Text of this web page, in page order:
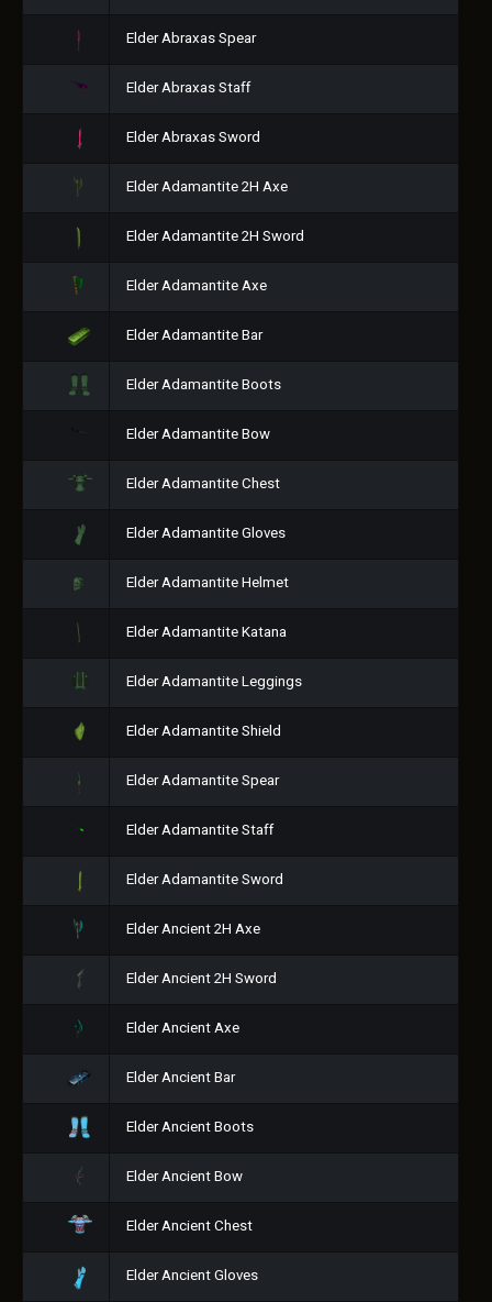
Elder Abraxas Spear
Elder Abraxas Staff
Elder Abraxas Sword
Elder Adamantite 2H Axe
Elder Adamantite 2H Sword
Elder Adamantite Axe
Elder Adamantite Bar
Elder Adamantite Boots
Elder Adamantite Bow
Elder Adamantite Chest
Elder Adamantite Gloves
Elder Adamantite Helmet
Elder Adamantite Katana
Elder Adamantite Leggings
Elder Adamantite Shield
Elder Adamantite Spear
Elder Adamantite Staff
Elder Adamantite Sword
Elder Ancient 2H Axe
Elder Ancient 2H Sword
Elder Ancient Axe
Elder Ancient Bar
Elder Ancient Boots
Elder Ancient Bow
Elder Ancient Chest
Elder Ancient Gloves